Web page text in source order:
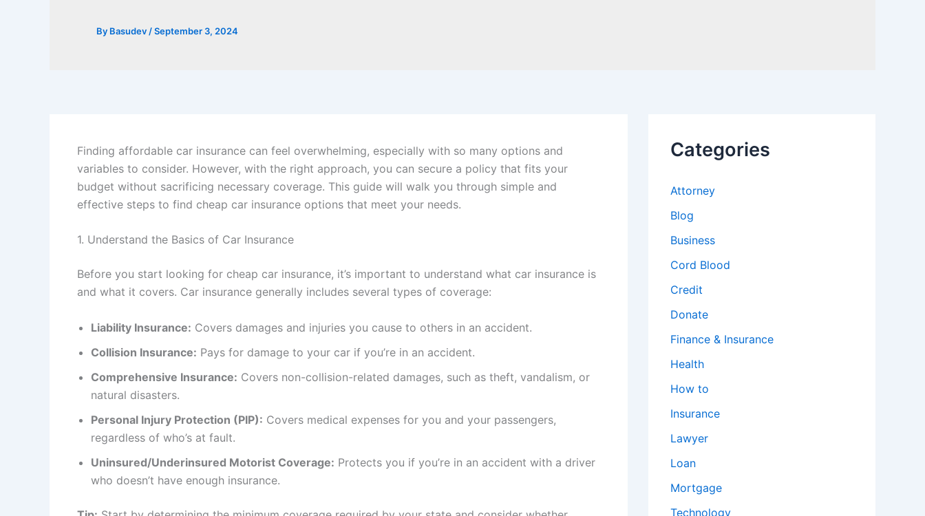
By Basudev /September 3, 2024
Finding affordable car insurance can feel overwhelming, especially with so many options and
variables to consider. However, with the right approach, you can secure a policy that fits your
budget without sacrificing necessary coverage. This guide will walk you through simple and
effective steps to find cheap car insurance options that meet your needs.
1. Understand the Basics of Car Insurance
Before you start looking for cheap car insurance, it’s important to understand what car insurance is
and what it covers. Car insurance generally includes several types of coverage:
Liability Insurance: Covers damages and injuries you cause to others in an accident.
Collision Insurance: Pays for damage to your car if you’re in an accident.
Comprehensive Insurance: Covers non-collision-related damages, such as theft, vandalism, or
natural disasters.
Personal Injury Protection (PIP): Covers medical expenses for you and your passengers,
regardless of who’s at fault.
Uninsured/Underinsured Motorist Coverage: Protects you if you’re in an accident with a driver
who doesn’t have enough insurance.
Categories
Attorney
Blog
Business
Cord Blood
Credit
Donate
Finance & Insurance
Health
How to
Insurance
Lawyer
Loan
Mortgage
Technology